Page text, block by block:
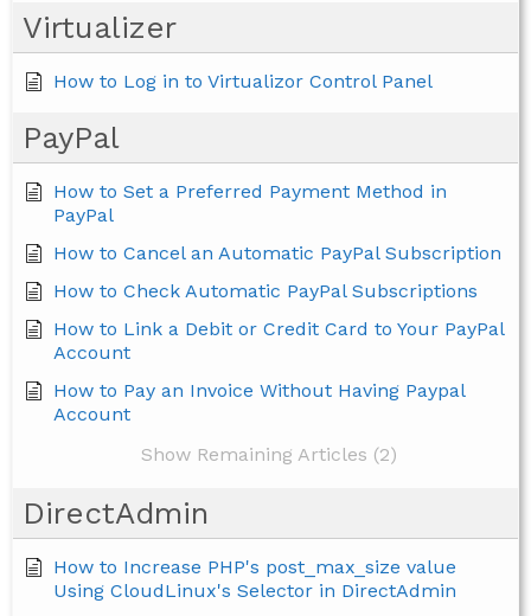
Virtualizer
How to Log in to Virtualizor Control Panel
PayPal
How to Set a Preferred Payment Method in
PayPal
How to Cancel an Automatic PayPal Subscription
How to Check Automatic PayPal Subscriptions
How to Link a Debit or Credit Card to Your PayPal
Account
How to Pay an Invoice Without Having Paypal
Account
Show Remaining Articles (2)
DirectAdmin
How to Increase PHP's post_max_size value
Using CloudLinux's Selector in DirectAdmin